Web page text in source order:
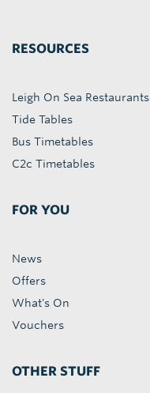
RESOURCES
Leigh On Sea Restaurants
Tide Tables
Bus Timetables
C2c Timetables
FOR YOU
News
Offers
What's On
Vouchers
OTHER STUFF